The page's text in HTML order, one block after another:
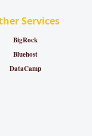
Services
BigRock
Bluehost
DataCamp